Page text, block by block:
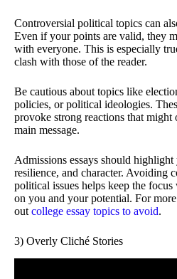
Controversial political topics can
Even if your points are valid, they
with everyone. This is especially
clash with those of the reader.
Be cautious about topics like
policies, or political ideologies.
provoke strong reactions that might
main message.
Admissions essays should highlight
resilience, and character. Avoiding
political issues helps keep the
on you and your potential. For
out college essay topics to avoid.
3) Overly Cliché Stories